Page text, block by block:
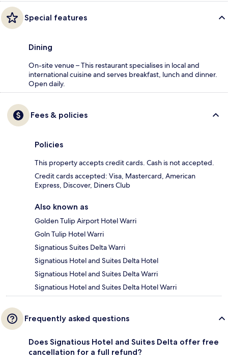
Special features
Dining
On-site venue – This restaurant specialises in local and
international cuisine and serves breakfast, lunch and dinner.
Open daily.
Fees & policies
Policies
This property accepts credit cards. Cash is not accepted.
Credit cards accepted: Visa, Mastercard, American
Express, Discover, Diners Club
Also known as
Golden Tulip Airport Hotel Warri
Goln Tulip Hotel Warri
Signatious Suites Delta Warri
Signatious Hotel and Suites Delta Hotel
Signatious Hotel and Suites Delta Warri
Signatious Hotel and Suites Delta Hotel Warri
Frequently asked questions
Does Signatious Hotel and Suites Delta offer free
cancellation for a full refund?